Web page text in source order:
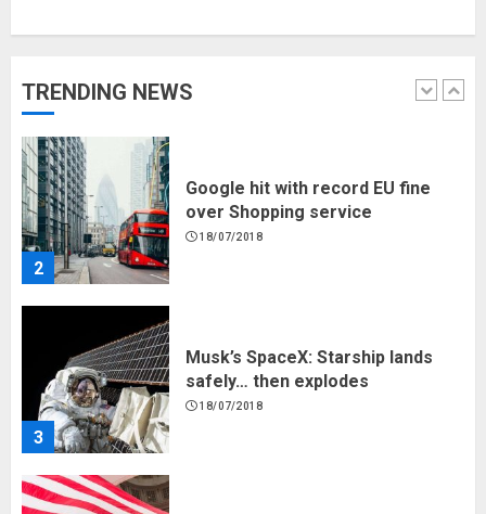
TRENDING NEWS
1
Hello world!
2
Google hit with record EU fine
over Shopping service
18/07/2018
3
Musk’s SpaceX: Starship lands
safely… then explodes
18/07/2018